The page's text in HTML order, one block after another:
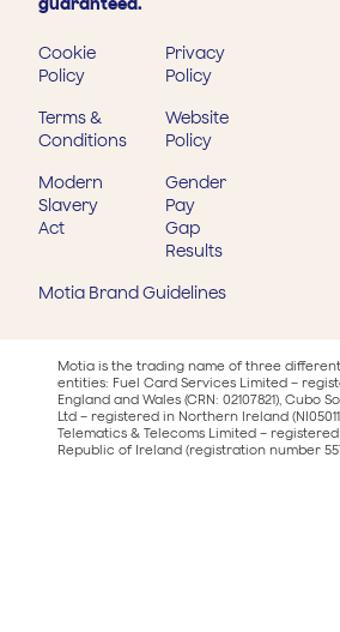
Cookie
Policy
Privacy
Policy
Terms &
Conditions
Website
Policy
Modern
Slavery
Act
Gender
Pay
Gap
Results
Motia Brand Guidelines
Motia is the trading name of three
entities: Fuel Card Services Limited –
England and Wales (CRN: 02107821), Cubo
Ltd – registered in Northern Ireland
Telematics & Telecoms Limited –
Republic of Ireland (registration number